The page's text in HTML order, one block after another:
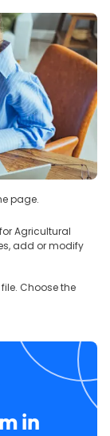
page.
Agricultural
add or modify
Choose the
in